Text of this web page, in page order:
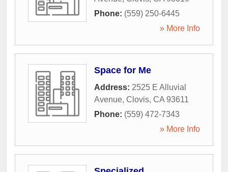
Phone: (559) 250-6445
» More Info
Space for Me
Address: 2525 E Alluvial
Avenue, Clovis, CA 93611
Phone: (559) 472-7343
» More Info